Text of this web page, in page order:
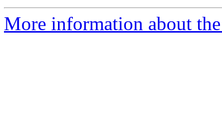
More information about